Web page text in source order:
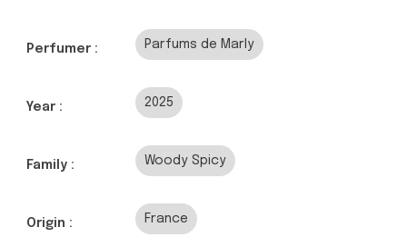
Perfumer : Parfums de Marly
Year : 2025
Family : Woody Spicy
Origin : France